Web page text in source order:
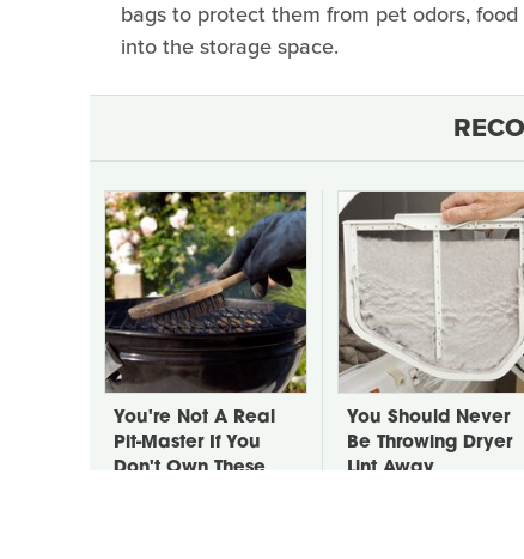
bags to protect them from pet odors,
into the storage space.
You're Not A Real
Pit-Master If You
Don't Own These
You Should Never
Be Throwing Dryer
Lint Away